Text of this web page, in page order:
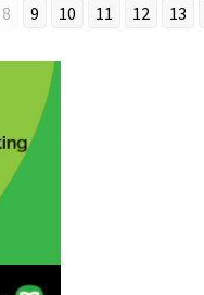
8 9 10 11 12 13